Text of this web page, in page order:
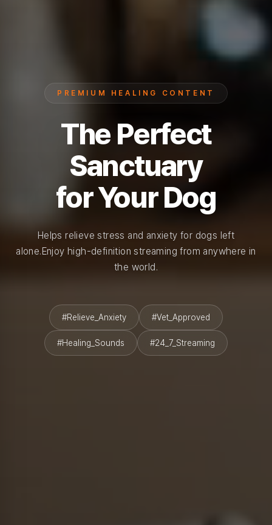
PREMIUM HEALING CONTENT
The Perfect
Sanctuary
for Your Dog
Helps relieve stress and anxiety for dogs left
alone.Enjoy high-definition streaming from anywhere in
the world.
#Relieve_Anxiety #Vet_Approved
#Healing_Sounds #24_7_Streaming